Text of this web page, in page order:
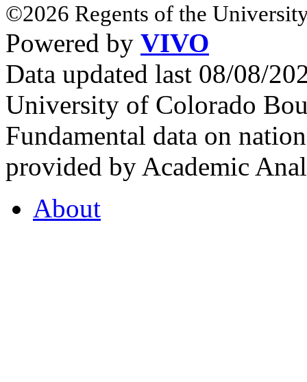
©2026 Regents of the
Powered by VIVO
Data updated last 08/08/
University of Colorado
Fundamental data on
provided by Academic
About